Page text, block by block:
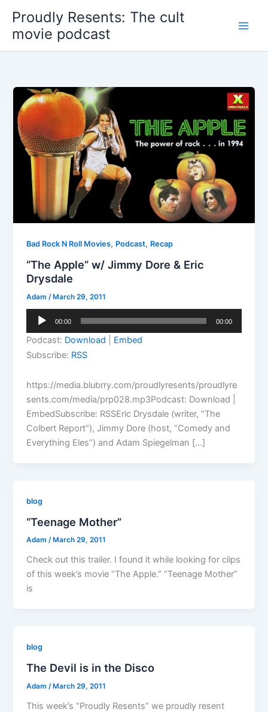
content
Proudly Resents: The cult
movie podcast
Bad Rock N Roll Movies, Podcast, Recap
“The Apple” w/ Jimmy Dore & Eric
Drysdale
Adam /March 29, 2011
Audio
00:00 00:00
Podcast: Download
Embed
Subscribe: RSS
https://media.blubrry.com/proudlyresents/proudlyre
sents.com/media/prp028.mp3Podcast: Download |
EmbedSubscribe: RSSEric Drysdale (writer, “The
Colbert Report”), Jimmy Dore (host, “Comedy and
Everything Eles”) and Adam Spiegelman […]
blog
“Teenage Mother”
Adam/ March 29, 2011
Check out this trailer. I found it while looking for clips
of this week’s movie “The Apple.” “Teenage Mother”
is
blog
The Devil is in the Disco
Adam/March 29, 2011
This week’s “Proudly Resents” we proudly resent